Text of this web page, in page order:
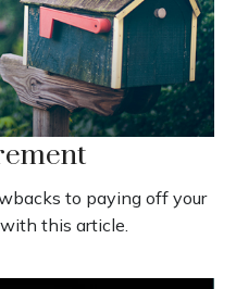
to paying off your
this article.